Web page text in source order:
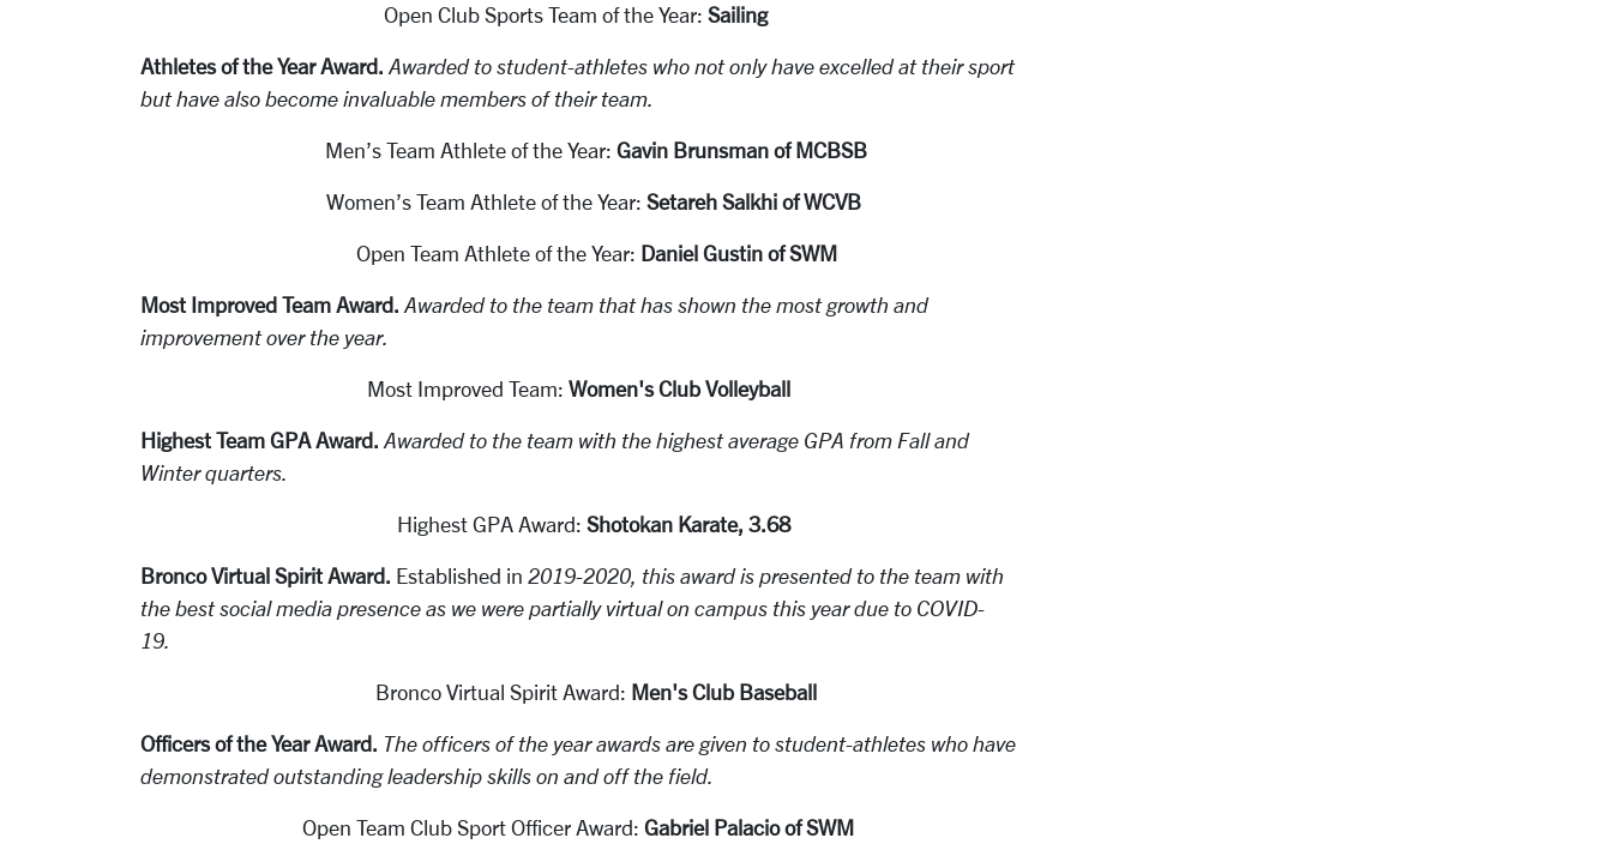
Open Club Sports Team of the Year: Sailing
Athletes of the Year Award. Awarded to student-athletes who not only have excelled at their sport
but have also become invaluable members of their team.
Men’s Team Athlete of the Year: Gavin Brunsman of MCBSB
Women’s Team Athlete of the Year: Setareh Salkhi of WCVB
Open Team Athlete of the Year: Daniel Gustin of SWM
Most Improved Team Award. Awarded to the team that has shown the most growth and
improvement over the year.
Most Improved Team: Women's Club Volleyball
Highest Team GPA Award. Awarded to the team with the highest average GPA from Fall and
Winter quarters.
Highest GPA Award: Shotokan Karate, 3.68
Bronco Virtual Spirit Award. Established in 2019-2020, this award is presented to the team with
the best social media presence as we were partially virtual on campus this year due to COVID-
19.
Bronco Virtual Spirit Award: Men's Club Baseball
Officers of the Year Award. The officers of the year awards are given to student-athletes who have
demonstrated outstanding leadership skills on and off the field.
Open Team Club Sport Officer Award: Gabriel Palacio of SWM